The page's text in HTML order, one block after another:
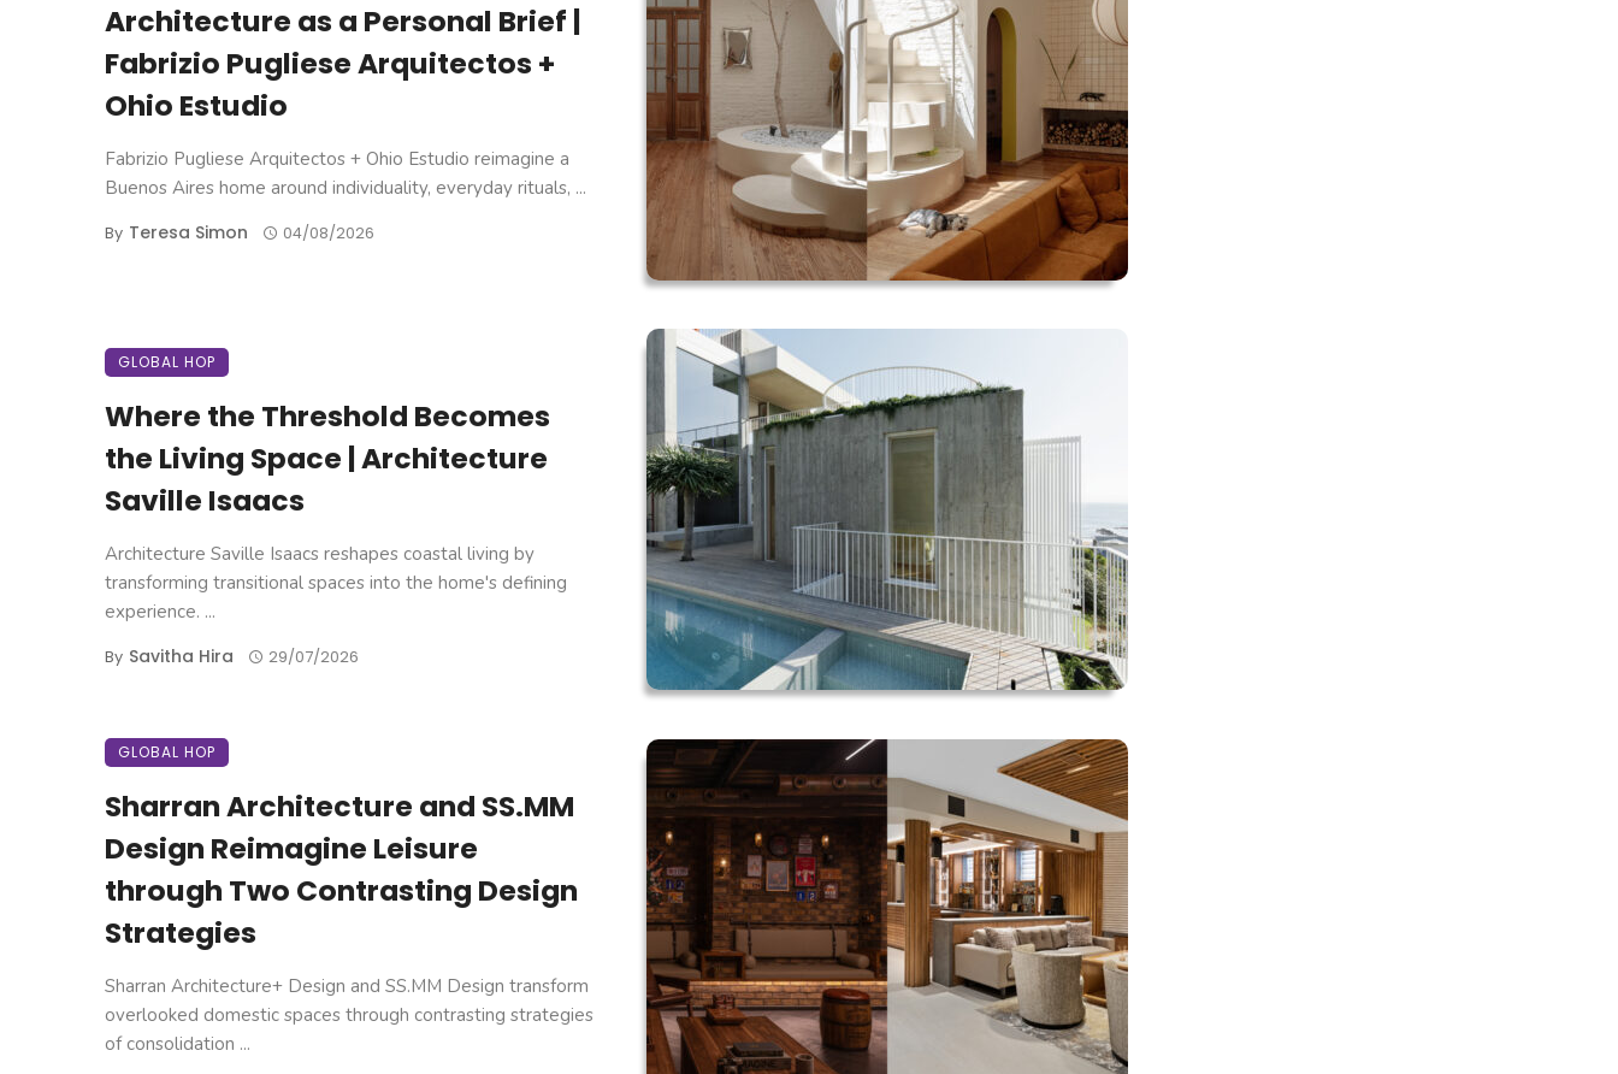
Architecture as a Personal Brief |
Fabrizio Pugliese Arquitectos +
Ohio Estudio
Fabrizio Pugliese Arquitectos + Ohio Estudio reimagine a
Buenos Aires home around individuality, everyday rituals, ...
By Teresa Simon 04/08/2026
GLOBAL HOP
Where the Threshold Becomes
the Living Space | Architecture
Saville Isaacs
Architecture Saville Isaacs reshapes coastal living by
transforming transitional spaces into the home's defining
experience. ...
By Savitha Hira 29/07/2026
GLOBAL HOP
Sharran Architecture and SS.MM
Design Reimagine Leisure
through Two Contrasting Design
Strategies
Sharran Architecture+ Design and SS.MM Design transform
overlooked domestic spaces through contrasting strategies
of consolidation ...